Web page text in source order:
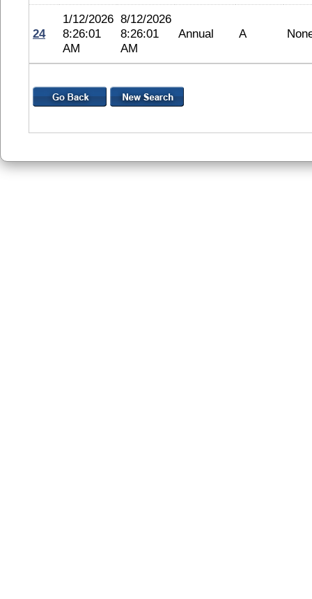
24
1/12/2026
8:26:01
AM
8/12/2026
8:26:01
AM
Annual A